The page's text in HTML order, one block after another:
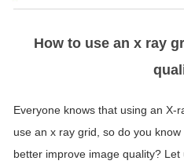
How to use an x ray
Everyone knows that using an X-
use an x ray grid, so do you
better improve image quality?